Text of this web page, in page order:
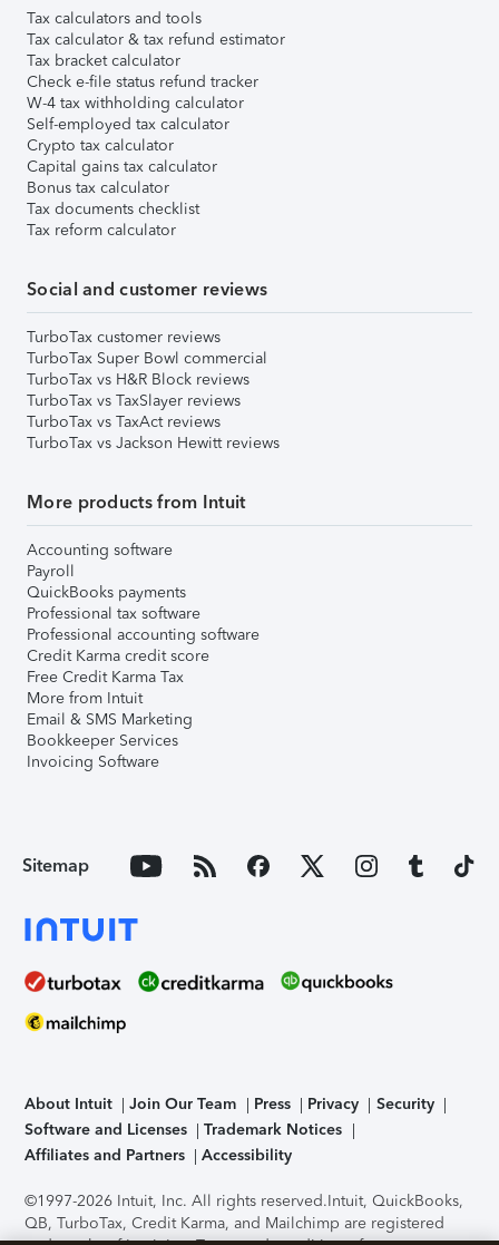
Tax calculators and tools
Tax calculator & tax refund estimator
Tax bracket calculator
Check e-file status refund tracker
W-4 tax withholding calculator
Self-employed tax calculator
Crypto tax calculator
Capital gains tax calculator
Bonus tax calculator
Tax documents checklist
Tax reform calculator
Social and customer reviews
TurboTax customer reviews
TurboTax Super Bowl commercial
TurboTax vs H&R Block reviews
TurboTax vs TaxSlayer reviews
TurboTax vs TaxAct reviews
TurboTax vs Jackson Hewitt reviews
More products from Intuit
Accounting software
Payroll
QuickBooks payments
Professional tax software
Professional accounting software
Credit Karma credit score
Free Credit Karma Tax
More from Intuit
Email & SMS Marketing
Bookkeeper Services
Invoicing Software
Sitemap
About Intuit Join Our Team Press Privacy
Security
Software and Licenses
Trademark Notices
Affiliates and Partners
Accessibility
©1997-2026 Intuit, Inc. All rights reserved.Intuit, QuickBooks,
QB, TurboTax, Credit Karma, and Mailchimp are registered